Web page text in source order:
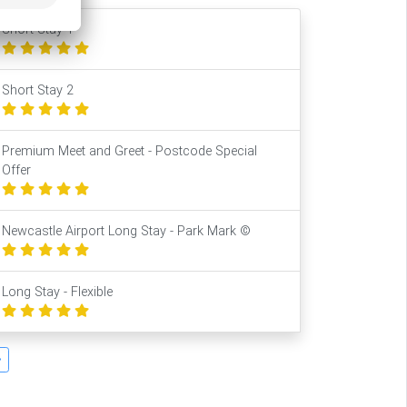
Short Stay 1
Short Stay 2
Premium Meet and Greet - Postcode Special
Offer
Newcastle Airport Long Stay - Park Mark ©
Long Stay - Flexible